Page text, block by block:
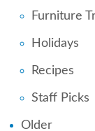
Furniture
Holidays
Recipes
Staff Picks
Older